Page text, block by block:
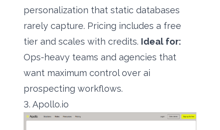
personalization that static databases
rarely capture. Pricing includes a free
tier and scales with credits. Ideal for:
Ops-heavy teams and agencies that
want maximum control over ai
prospecting workflows.
3. Apollo.io